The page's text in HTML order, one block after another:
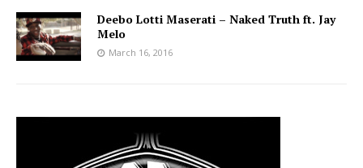
Deebo Lotti Maserati – Naked Truth ft. Jay
Melo
March 16, 2016